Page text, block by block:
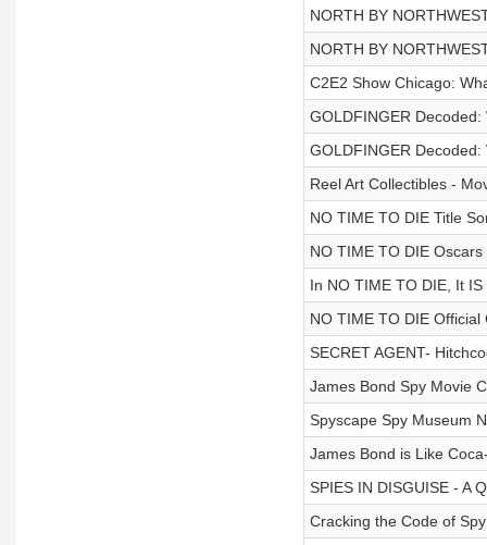
NORTH BY
NORTH BY
C2E2 Show Chicago:
GOLDFINGER
GOLDFINGER
Reel Art Collectibles -
NO TIME TO DIE Title
NO TIME TO DIE
In NO TIME TO DIE, It
NO TIME TO DIE
SECRET AGENT-
James Bond Spy Movie
Spyscape Spy Museum
James Bond is Like
SPIES IN DISGUISE - A
Cracking the Code of